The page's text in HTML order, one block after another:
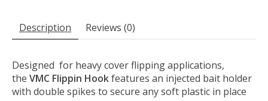
Description Reviews (0)
Designed for heavy cover flipping applications,
the VMC Flippin Hookfeatures an injected bait holder
with double spikes to secure any soft plastic in place